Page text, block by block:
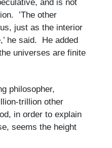
and is not
’The other
just as the interior
he said. He added
universes are finite
philosopher,
trillion other
in order to explain
seems the height